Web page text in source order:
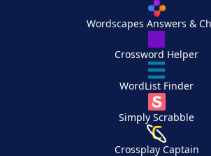
Wordscapes Answers &
Crossword Helper
WordList Finder
Simply Scrabble
Crossplay Captain